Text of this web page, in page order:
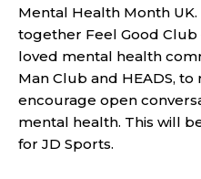
Mental Health Month
together Feel Good Club
loved mental health
Man Club and HEADS, to
encourage open
mental health. This will
for JD Sports.